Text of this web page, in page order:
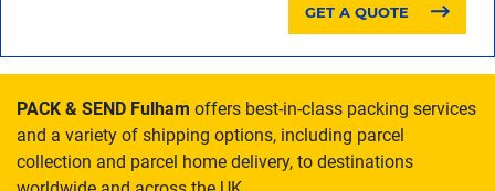
GET A QUOTE
PACK & SEND Fulham offers best-in-class packing services
and a variety of shipping options, including parcel
collection and parcel home delivery, to destinations